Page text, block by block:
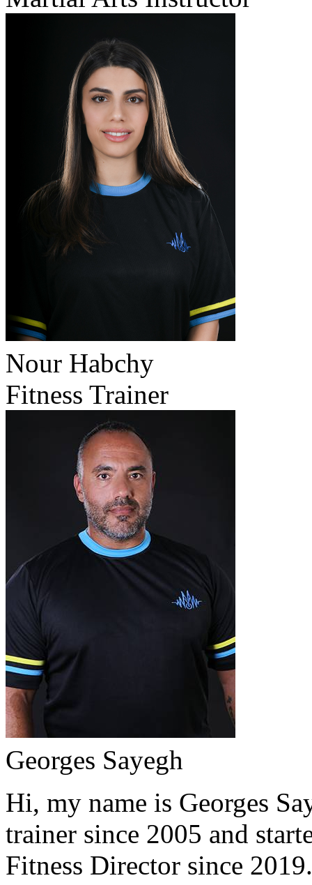
Nour Habchy
Fitness Trainer
Georges Sayegh
Hi, my name is Georges
trainer since 2005 and
Fitness Director since